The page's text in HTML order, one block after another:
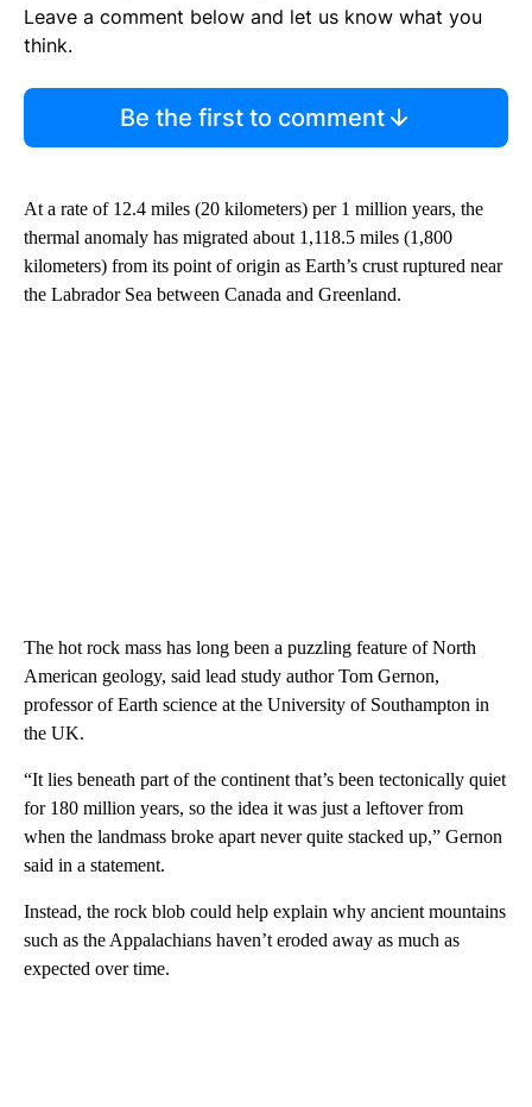
Leave a comment below and let us know what you
think.
Be the first to comment
At a rate of 12.4 miles (20 kilometers) per 1 million years, the
thermal anomaly has migrated about 1,118.5 miles (1,800
kilometers) from its point of origin as Earth’s crust ruptured near
the Labrador Sea between Canada and Greenland.
The hot rock mass has long been a puzzling feature of North
American geology, said lead study author Tom Gernon,
professor of Earth science at the University of Southampton in
the UK.
“It lies beneath part of the continent that’s been tectonically quiet
for 180 million years, so the idea it was just a leftover from
when the landmass broke apart never quite stacked up,” Gernon
said in a statement.
Instead, the rock blob could help explain why ancient mountains
such as the Appalachians haven’t eroded away as much as
expected over time.